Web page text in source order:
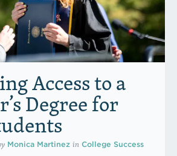
Access to a
Degree for
Monica Martinez in College Success